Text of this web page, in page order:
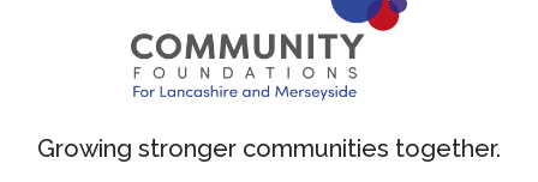
Growing stronger communities together.